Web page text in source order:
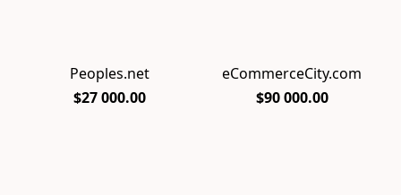
Peoples.net
$27 000.00
eCommerceCity.com
$90 000.00